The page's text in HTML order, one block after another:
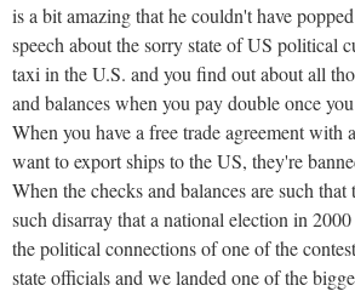
is a bit amazing that he couldn't have
speech about the sorry state of US political
taxi in the U.S. and you find out about all
and balances when you pay double once
When you have a free trade agreement with
want to export ships to the US, they're
When the checks and balances are such
such disarray that a national election in
the political connections of one of the
state officials and we landed one of the